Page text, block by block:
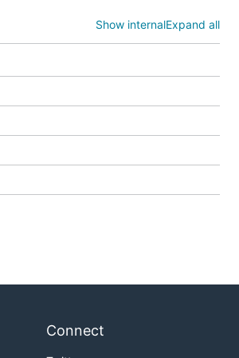
Show internalExpand all
Connect